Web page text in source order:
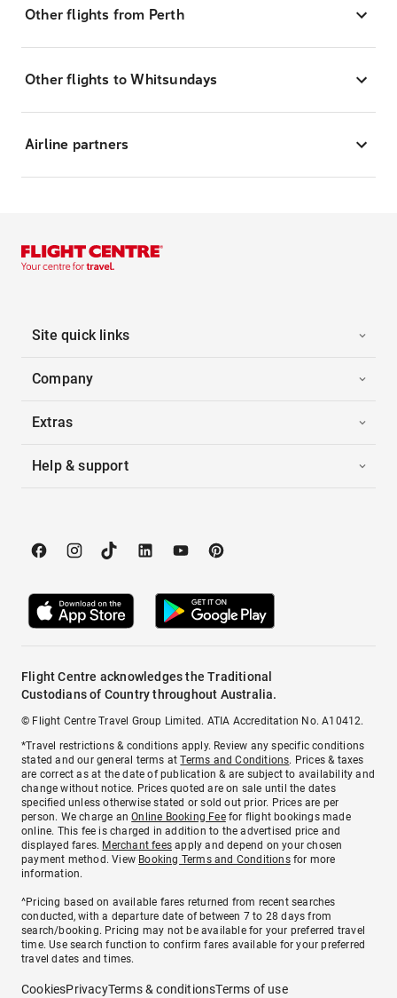
Other flights from Perth
Other flights to Whitsundays
Airline partners
Site quick links
Company
Extras
Help & support
Flight Centre acknowledges the Traditional
Custodians of Country throughout Australia.
© Flight Centre Travel Group Limited. ATIA Accreditation No. A10412.
*Travel restrictions & conditions apply. Review any specific conditions
stated and our general terms atTerms and Conditions. Prices & taxes
are correct as at the date of publication & are subject to availability and
change without notice. Prices quoted are on sale until the dates
specified unless otherwise stated or sold out prior. Prices are per
person. We charge anOnline Booking Feefor flight bookings made
online. This fee is charged in addition to the advertised price and
displayed fares. Merchant fees apply and depend on your chosen
payment method. View Booking Terms and Conditionsfor more
information.
^Pricing based on available fares returned from recent searches
conducted, with a departure date of between 7 to 28 days from
search/booking. Pricing may not be available for your preferred travel
time. Use search function to confirm fares available for your preferred
travel dates and times.
CookiesPrivacyTerms & conditionsTerms of use